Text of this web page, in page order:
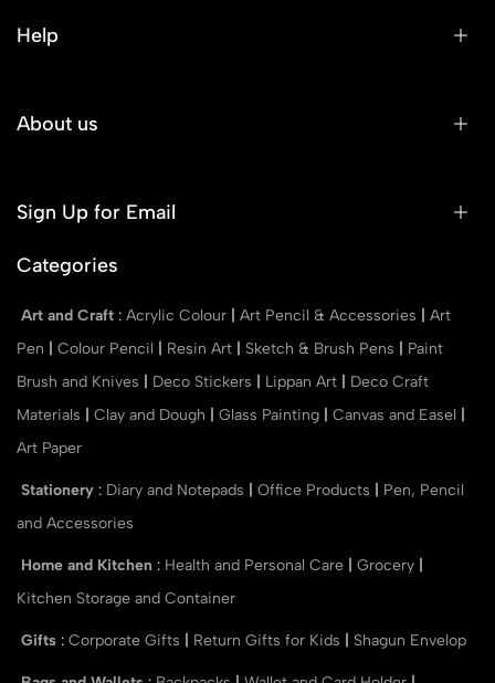
Help
About us
Sign Up for Email
Categories
Art and Craft : Acrylic Colour Art Pencil & Accessories
Art
Pen
Colour Pencil Resin Art Sketch & Brush Pens
Paint
Brush and Knives
Deco Stickers Lippan Art
Deco Craft
Materials
Clay and Dough Glass Painting Canvas and Easel
Art Paper
Stationery : Diary and Notepads Office Products
Pen, Pencil
and Accessories
Home and Kitchen : Health and Personal Care Grocery
Kitchen Storage and Container
Gifts : Corporate Gifts Return Gifts for Kids Shagun Envelop